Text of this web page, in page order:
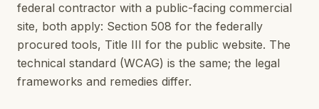
federal contractor with a public-facing commercial
site, both apply: Section 508 for the federally
procured tools, Title III for the public website. The
technical standard (WCAG) is the same; the legal
frameworks and remedies differ.